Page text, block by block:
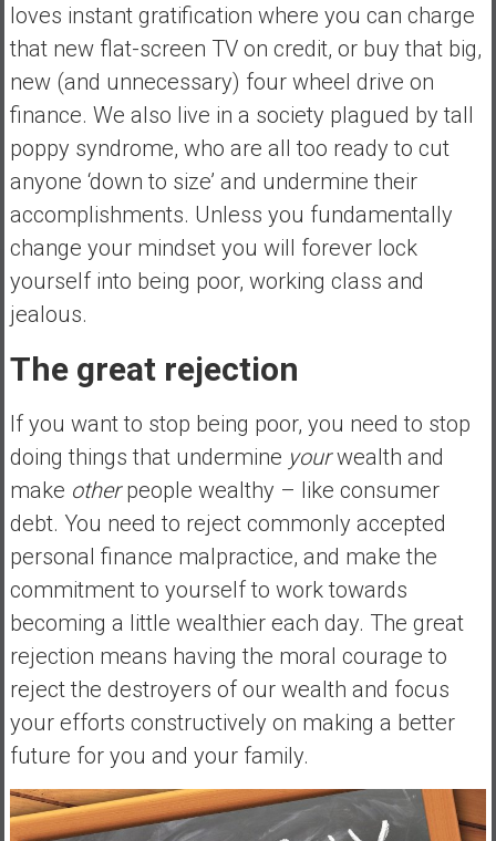
loves instant gratification where you can charge
that new flat-screen TV on credit, or buy that big,
new (and unnecessary) four wheel drive on
finance. We also live in a society plagued by tall
poppy syndrome, who are all too ready to cut
anyone ‘down to size’ and undermine their
accomplishments. Unless you fundamentally
change your mindset you will forever lock
yourself into being poor, working class and
jealous.
The great rejection
If you want to stop being poor, you need to stop
doing things that undermine yourwealth and
make otherpeople wealthy – like consumer
debt. You need to reject commonly accepted
personal finance malpractice, and make the
commitment to yourself to work towards
becoming a little wealthier each day. The great
rejection means having the moral courage to
reject the destroyers of our wealth and focus
your efforts constructively on making a better
future for you and your family.